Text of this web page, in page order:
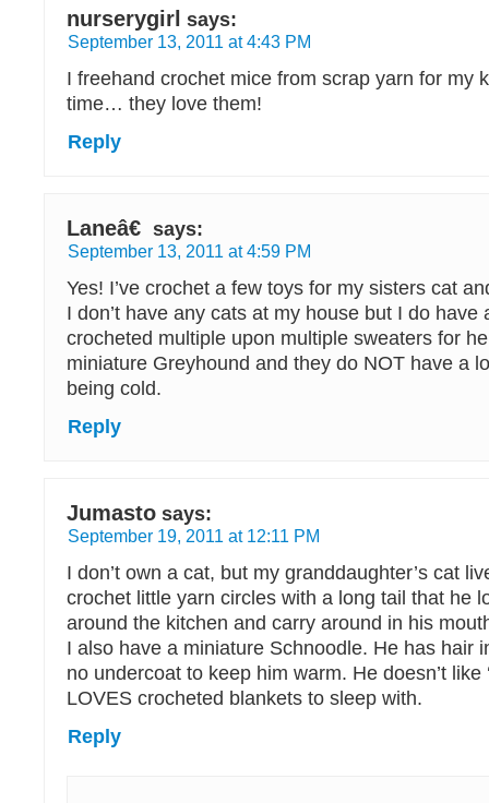
nurserygirl says:
September 13, 2011 at 4:43 PM
I freehand crochet mice from scrap yarn for my
time… they love them!
Reply
Laneâ€ says:
September 13, 2011 at 4:59 PM
Yes! I’ve crochet a few toys for my sisters cat
I don’t have any cats at my house but I do have
crocheted multiple upon multiple sweaters for
miniature Greyhound and they do NOT have a
being cold.
Reply
Jumasto says:
September 19, 2011 at 12:11 PM
I don’t own a cat, but my granddaughter’s cat
crochet little yarn circles with a long tail that he
around the kitchen and carry around in his
I also have a miniature Schnoodle. He has hair
no undercoat to keep him warm. He doesn’t like
LOVES crocheted blankets to sleep with.
Reply